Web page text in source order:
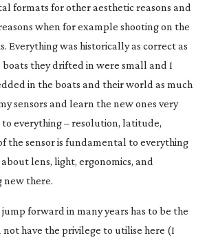
formats for other aesthetic reasons and
when for example shooting on the
Everything was historically as correct as
boats they drifted in were small and I
in the boats and their world as much
sensors and learn the new ones very
to everything – resolution, latitude,
the sensor is fundamental to everything
lens, light, ergonomics, and
new there.
forward in many years has to be the
not have the privilege to utilise here (I